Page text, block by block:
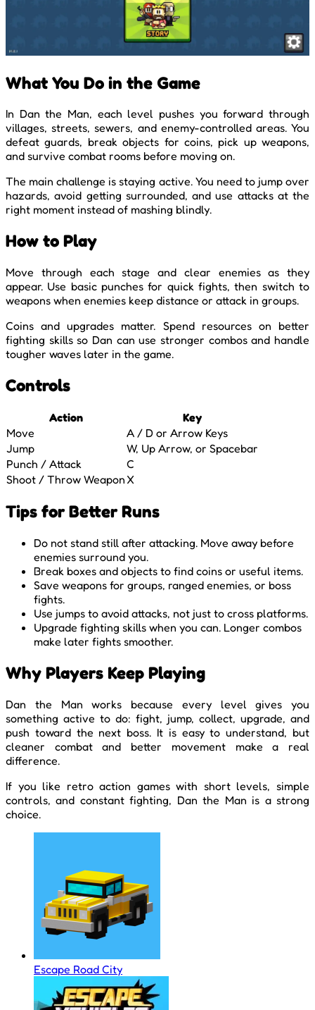
What You Do in the Game
In Dan the Man, each level pushes you forward through
villages, streets, sewers, and enemy-controlled areas. You
defeat guards, break objects for coins, pick up weapons,
and survive combat rooms before moving on.
The main challenge is staying active. You need to jump over
hazards, avoid getting surrounded, and use attacks at the
right moment instead of mashing blindly.
How to Play
Move through each stage and clear enemies as they
appear. Use basic punches for quick fights, then switch to
weapons when enemies keep distance or attack in groups.
Coins and upgrades matter. Spend resources on better
fighting skills so Dan can use stronger combos and handle
tougher waves later in the game.
Controls
Action
Key
Move
A / D or Arrow Keys
Jump
W, Up Arrow, or Spacebar
Punch / Attack
C
Shoot / Throw Weapon X
Tips for Better Runs
Do not stand still after attacking. Move away before
enemies surround you.
Break boxes and objects to find coins or useful items.
Save weapons for groups, ranged enemies, or boss
fights.
Use jumps to avoid attacks, not just to cross platforms.
Upgrade fighting skills when you can. Longer combos
make later fights smoother.
Why Players Keep Playing
Dan the Man works because every level gives you
something active to do: fight, jump, collect, upgrade, and
push toward the next boss. It is easy to understand, but
cleaner combat and better movement make a real
difference.
If you like retro action games with short levels, simple
controls, and constant fighting, Dan the Man is a strong
choice.
Escape Road City